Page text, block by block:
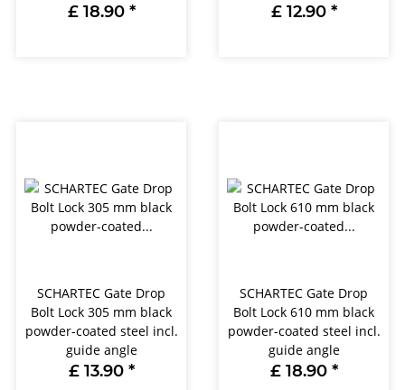
£ 18.90 * £ 12.90 *
SCHARTEC Gate Drop
Bolt Lock 305 mm black
powder-coated steel incl.
guide angle
£ 13.90 *
SCHARTEC Gate Drop
Bolt Lock 610 mm black
powder-coated steel incl.
guide angle
£ 18.90 *